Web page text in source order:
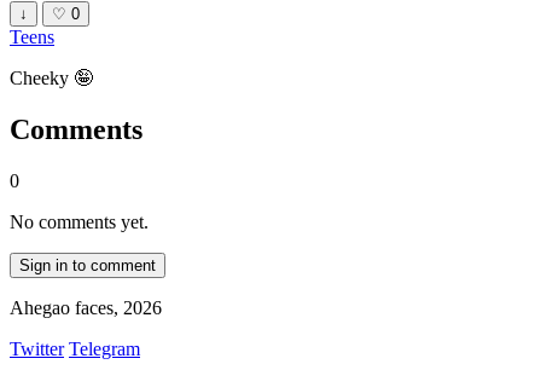
↓ ♡ 0
Teens
Cheeky 🤪
Comments
0
No comments yet.
Sign in to comment
Ahegao faces, 2026
Twitter Telegram